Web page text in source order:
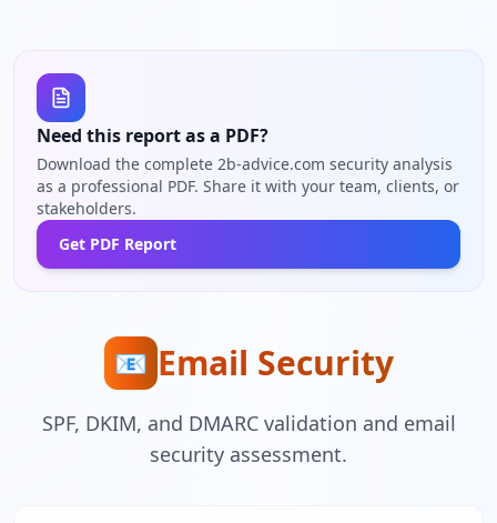
Need this report as a PDF?
Download the complete 2b-advice.com security analysis
as a professional PDF. Share it with your team, clients, or
stakeholders.
Get PDF Report
📧 Email Security
SPF, DKIM, and DMARC validation and email
security assessment.